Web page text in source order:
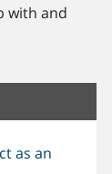
with and
as an